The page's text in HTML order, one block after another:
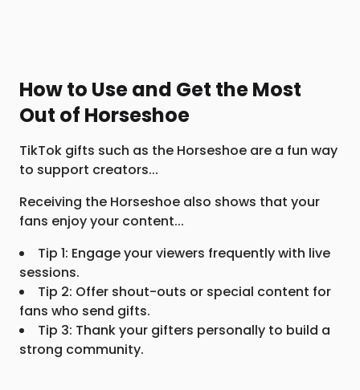
How to Use and Get the Most
Out of Horseshoe
TikTok gifts such as the Horseshoe are a fun way
to support creators...
Receiving the Horseshoe also shows that your
fans enjoy your content...
Tip 1: Engage your viewers frequently with live
sessions.
Tip 2: Offer shout-outs or special content for
fans who send gifts.
Tip 3: Thank your gifters personally to build a
strong community.